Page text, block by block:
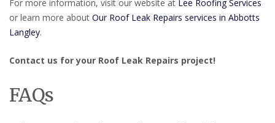
For more information, visit our website at Lee Roofing Services
or learn more about Our Roof Leak Repairs services in Abbotts
Langley.
Contact us for your Roof Leak Repairs project!
FAQs